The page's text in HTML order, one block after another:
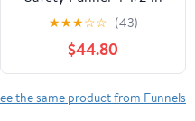
★★★☆☆ (43)
$44.80
the same product from Funnels